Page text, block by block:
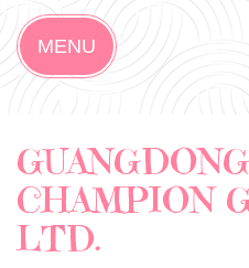
MENU
CHAMPION
LTD.